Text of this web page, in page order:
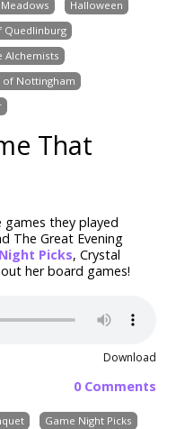
Halloween
Quedlinburg
Alchemists
of Nottingham
That
games they played
The Great Evening
Picks, Crystal
her board games!
Download
0 Comments
Game Night Picks